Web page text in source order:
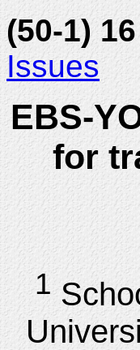
(50-1) 16
Issues
EBS-
for
1